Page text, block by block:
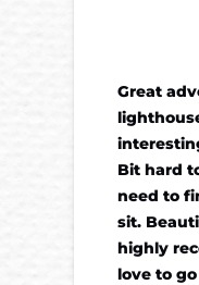
Great
Bit hard
need to
sit.
highly
love to